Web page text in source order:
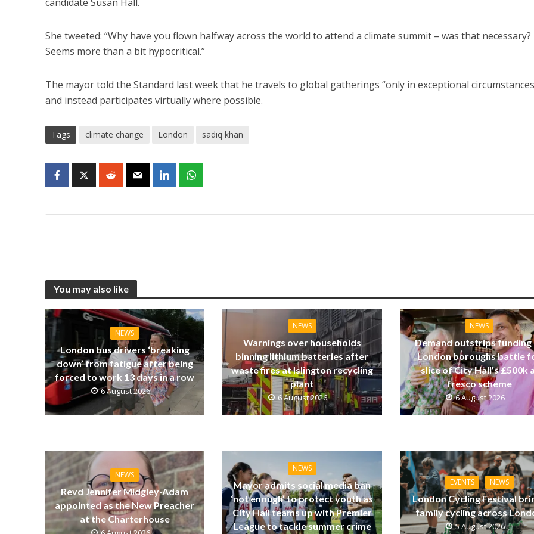
She tweeted: “Why have you flown halfway across the world to attend a climate summit – was that necessary?
Seems more than a bit hypocritical.”
The mayor told the Standard last week that he travels to global gatherings “only in exceptional
and instead participates virtually where possible.
Tags climate change London sadiq khan
You may also like
NEWS
London bus drivers ‘breaking
down’ from fatigue after being
forced to work 13 days in a row
6 August 2026
NEWS
Warnings over households
binning lithium batteries after
waste fires at Islington recycling
plant
6 August 2026
NEWS
Demand outstrips funding
London boroughs battle
slice of City Hall’s £500k
fresco scheme
6 August 2026
NEWS
Revd Jennifer Midgley-Adam
appointed as the New Preacher
at the Charterhouse
NEWS
Mayor admits social media ban
‘not enough’ to protect youth as
City Hall teams up with Premier
League to tackle summer crime
EVENTS NEWS
London Cycling Festival
family cycling across
5 August 2026